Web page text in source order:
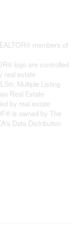
members of
logo are controlled
real estate
Multiple Listing
Real Estate
by real estate
is owned by The
Data Distribution